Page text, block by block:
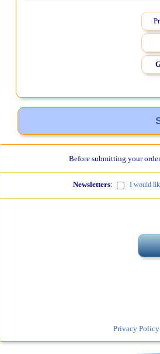
Before submitting your
Newsletters: I would
Privacy Policy